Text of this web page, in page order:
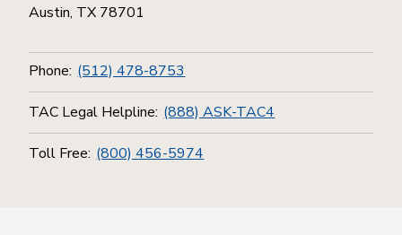
Austin, TX 78701
Phone: (512) 478-8753
TAC Legal Helpline: (888) ASK-TAC4
Toll Free: (800) 456-5974